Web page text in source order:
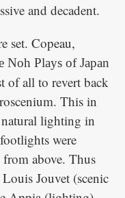
and decadent.
set. Copeau,
Noh Plays of Japan
of all to revert back
This in
lighting in
were
above. Thus
Jouvet (scenic